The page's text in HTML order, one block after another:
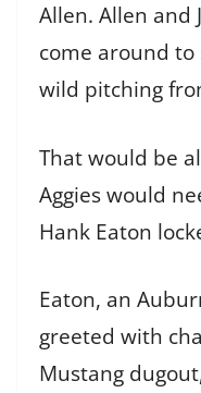
Allen. Allen and
come around to
wild pitching
That would be
Aggies would
Hank Eaton
Eaton, an
greeted with
Mustang